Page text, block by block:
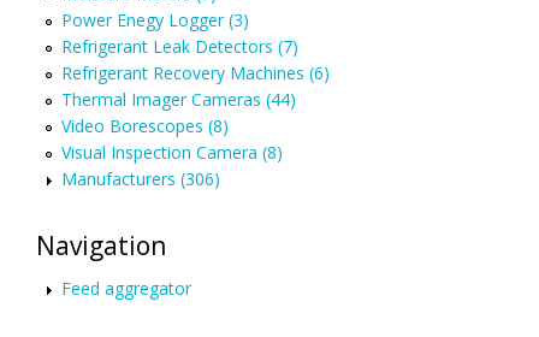
Power Enegy Logger (3)
Refrigerant Leak Detectors (7)
Refrigerant Recovery Machines (6)
Thermal Imager Cameras (44)
Video Borescopes (8)
Visual Inspection Camera (8)
Manufacturers (306)
Navigation
Feed aggregator